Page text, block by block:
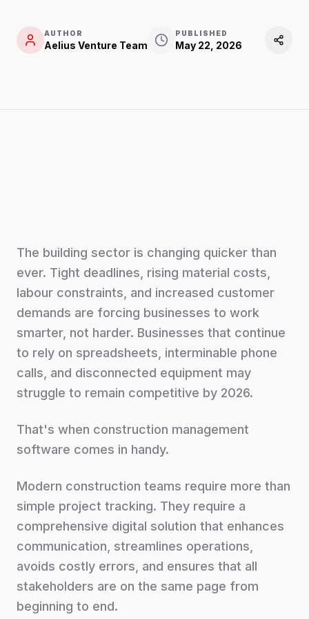
AUTHOR
Aelius Venture Team
PUBLISHED
May 22, 2026
The building sector is changing quicker than
ever. Tight deadlines, rising material costs,
labour constraints, and increased customer
demands are forcing businesses to work
smarter, not harder. Businesses that continue
to rely on spreadsheets, interminable phone
calls, and disconnected equipment may
struggle to remain competitive by 2026.
That's when construction management
software comes in handy.
Modern construction teams require more than
simple project tracking. They require a
comprehensive digital solution that enhances
communication, streamlines operations,
avoids costly errors, and ensures that all
stakeholders are on the same page from
beginning to end.